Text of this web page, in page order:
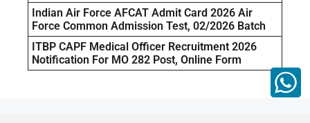
Indian Air Force AFCAT Admit Card 2026 Air
Force Common Admission Test, 02/2026 Batch
ITBP CAPF Medical Officer Recruitment 2026
Notification For MO 282 Post, Online Form